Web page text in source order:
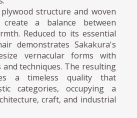
structure and woven
a balance between
Reduced to its essential
demonstrates Sakakura's
vernacular forms with
techniques. The resulting
a timeless quality that
categories, occupying a
craft, and industrial